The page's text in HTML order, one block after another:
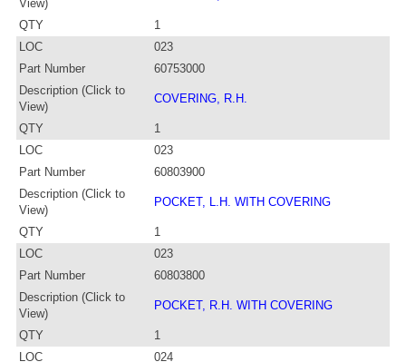
View)
QTY
1
LOC
023
Part Number
60753000
Description (Click to
View)
COVERING, R.H.
QTY
1
LOC
023
Part Number
60803900
Description (Click to
View)
POCKET, L.H. WITH COVERING
QTY
1
LOC
023
Part Number
60803800
Description (Click to
View)
POCKET, R.H. WITH COVERING
QTY
1
LOC
024